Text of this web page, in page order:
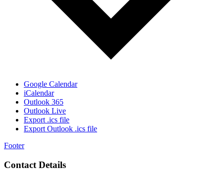
Google Calendar
iCalendar
Outlook 365
Outlook Live
Export .ics file
Export Outlook .ics file
Footer
Contact Details